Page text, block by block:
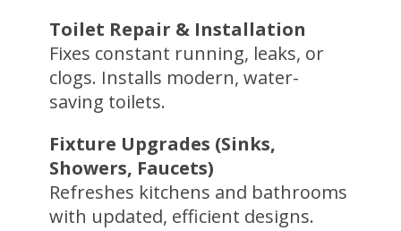
Toilet Repair & Installation
Fixes constant running, leaks, or
clogs. Installs modern, water-
saving toilets.
Fixture Upgrades (Sinks,
Showers, Faucets)
Refreshes kitchens and bathrooms
with updated, efficient designs.